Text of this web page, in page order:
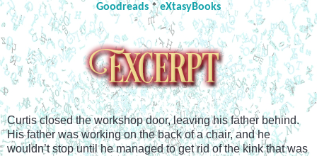
Goodreads*eXtasyBooks
Curtis closed the workshop door, leaving his father behind.
His father was working on the back of a chair, and he
wouldn’t stop until he managed to get rid of the kink that was